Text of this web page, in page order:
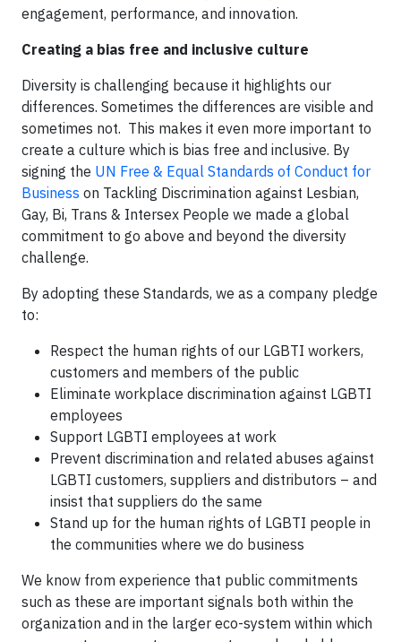
engagement, performance, and innovation.
Creating a bias free and inclusive culture
Diversity is challenging because it highlights our
differences. Sometimes the differences are visible and
sometimes not. This makes it even more important to
create a culture which is bias free and inclusive. By
signing the UN Free & Equal Standards of Conduct for
Business on Tackling Discrimination against Lesbian,
Gay, Bi, Trans & Intersex People we made a global
commitment to go above and beyond the diversity
challenge.
By adopting these Standards, we as a company pledge
to:
Respect the human rights of our LGBTI workers,
customers and members of the public
Eliminate workplace discrimination against LGBTI
employees
Support LGBTI employees at work
Prevent discrimination and related abuses against
LGBTI customers, suppliers and distributors – and
insist that suppliers do the same
Stand up for the human rights of LGBTI people in
the communities where we do business
We know from experience that public commitments
such as these are important signals both within the
organization and in the larger eco-system within which